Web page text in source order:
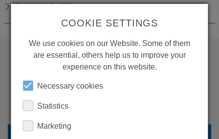
DOWNLOADS
WANT TO SEE
MORE PRODUCTS?
COOKIE SETTINGS
We use cookies on our Website. Some of them
are essential, others help us to improve your
experience on this website.
Necessary cookies
Statistics
Marketing